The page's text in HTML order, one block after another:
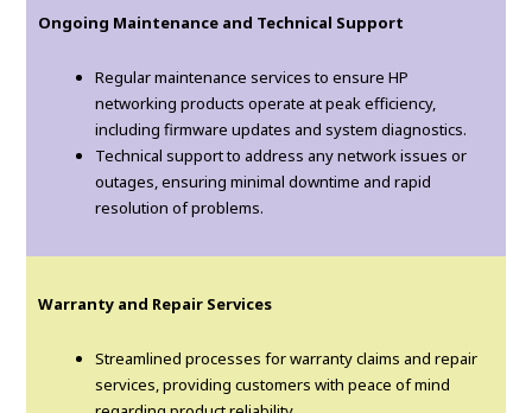
Ongoing Maintenance and Technical Support
Regular maintenance services to ensure HP
networking products operate at peak efficiency,
including firmware updates and system diagnostics.
Technical support to address any network issues or
outages, ensuring minimal downtime and rapid
resolution of problems.
Warranty and Repair Services
Streamlined processes for warranty claims and repair
services, providing customers with peace of mind